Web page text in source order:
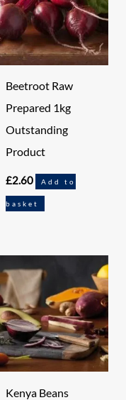
Beetroot Raw
Prepared 1kg
Outstanding
Product
£2.60 Add to
basket
Kenya Beans